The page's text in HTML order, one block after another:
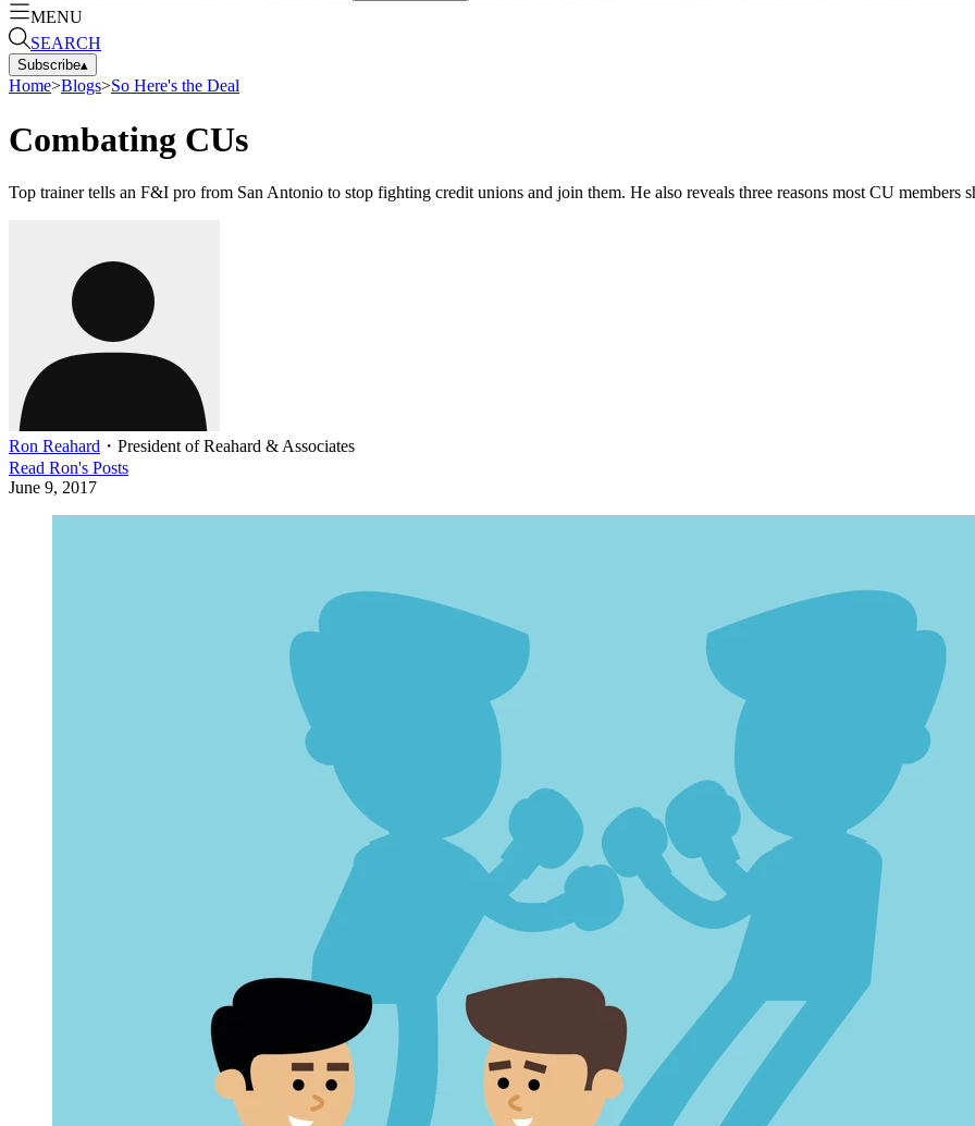
MENU
SEARCH
Subscribe▴
Home>Blogs>So Here's the Deal
Combating CUs
Top trainer tells an F&I pro from San Antonio to stop fighting credit unions and join them. He also reveals three reasons most CU members
Ron Reahard ・ President of Reahard & Associates
Read Ron's Posts
June 9, 2017